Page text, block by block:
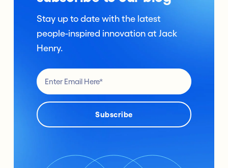
Stay up to date with the latest
people-inspired innovation at Jack
Henry.